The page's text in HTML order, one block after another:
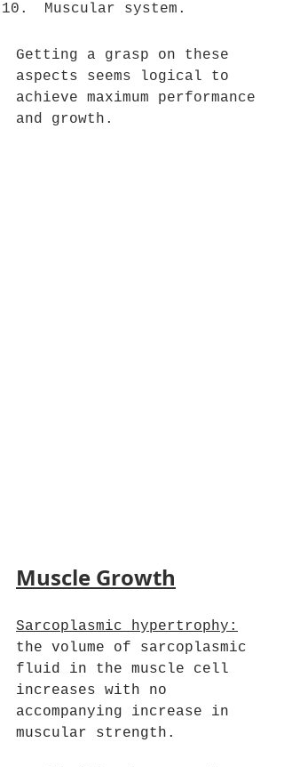
Muscular system.
Getting a grasp on these
aspects seems logical to
achieve maximum performance
and growth.
Muscle Growth
Sarcoplasmic hypertrophy:
the volume of sarcoplasmic
fluid in the muscle cell
increases with no
accompanying increase in
muscular strength.